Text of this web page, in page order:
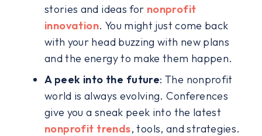
stories and ideas for nonprofit
innovation. You might just come back
with your head buzzing with new plans
and the energy to make them happen.
A peek into the future: The nonprofit
world is always evolving. Conferences
give you a sneak peek into the latest
nonprofit trends, tools, and strategies.